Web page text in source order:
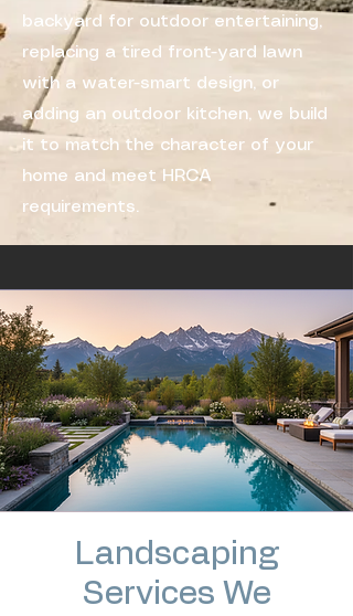
backyard for outdoor entertaining,
replacing a tired front-yard lawn
with a water-smart design, or
adding an outdoor kitchen, we build
it to match the character of your
home and meet HRCA
requirements.
Landscaping
Services We